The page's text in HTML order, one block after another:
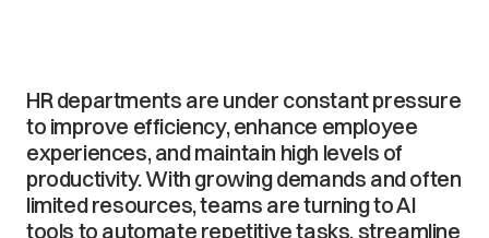
HR departments are under constant pressure
to improve efficiency, enhance employee
experiences, and maintain high levels of
productivity. With growing demands and often
limited resources, teams are turning to AI
tools to automate repetitive tasks, streamline